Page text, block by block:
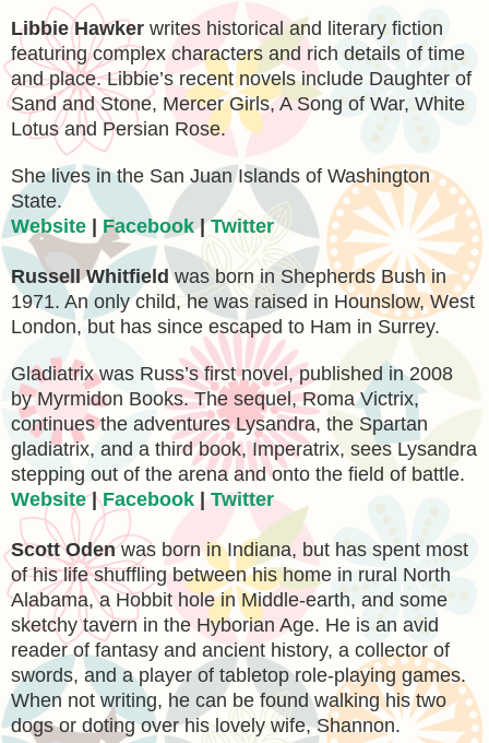
Libbie Hawker writes historical and literary fiction
featuring complex characters and rich details of time
and place. Libbie’s recent novels include Daughter of
Sand and Stone, Mercer Girls, A Song of War, White
Lotus and Persian Rose.
She lives in the San Juan Islands of Washington
State.
Website | Facebook|Twitter
Russell Whitfieldwas born in Shepherds Bush in
1971. An only child, he was raised in Hounslow, West
London, but has since escaped to Ham in Surrey.
Gladiatrix was Russ’s first novel, published in 2008
by Myrmidon Books. The sequel, Roma Victrix,
continues the adventures Lysandra, the Spartan
gladiatrix, and a third book, Imperatrix, sees Lysandra
stepping out of the arena and onto the field of battle.
Website|Facebook | Twitter
Scott Odenwas born in Indiana, but has spent most
of his life shuffling between his home in rural North
Alabama, a Hobbit hole in Middle-earth, and some
sketchy tavern in the Hyborian Age. He is an avid
reader of fantasy and ancient history, a collector of
swords, and a player of tabletop role-playing games.
When not writing, he can be found walking his two
dogs or doting over his lovely wife, Shannon.